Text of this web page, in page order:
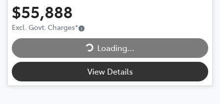
$55,888
Excl. Govt. Charges* Loading...
Loading...
View Details